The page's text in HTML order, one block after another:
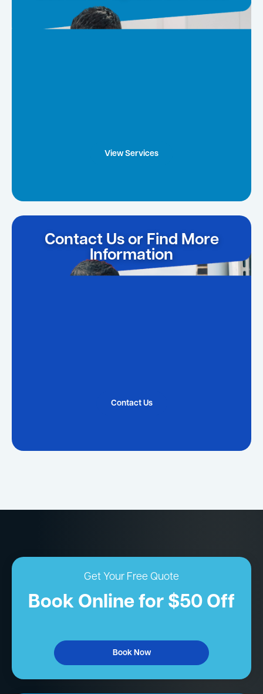
View Services
Contact Us or Find More
Information
Contact Us
Get Your Free Quote
Book Online for $50 Off
Book Now